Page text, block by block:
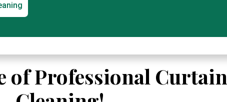
of Professional Curtain